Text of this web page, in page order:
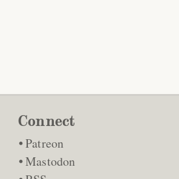
Connect
Patreon
Mastodon